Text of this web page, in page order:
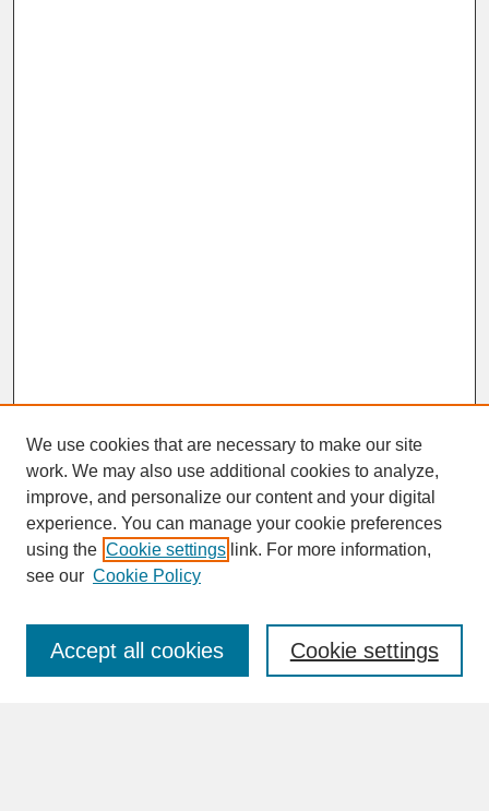
SEARCH
Enter search terms:
We use cookies that are necessary to make our site
work. We may also use additional cookies to analyze,
improve, and personalize our content and your digital
experience. You can manage your cookie preferences
using the Cookie settings link. For more information,
see our Cookie Policy
Cookie settings
Accept all cookies